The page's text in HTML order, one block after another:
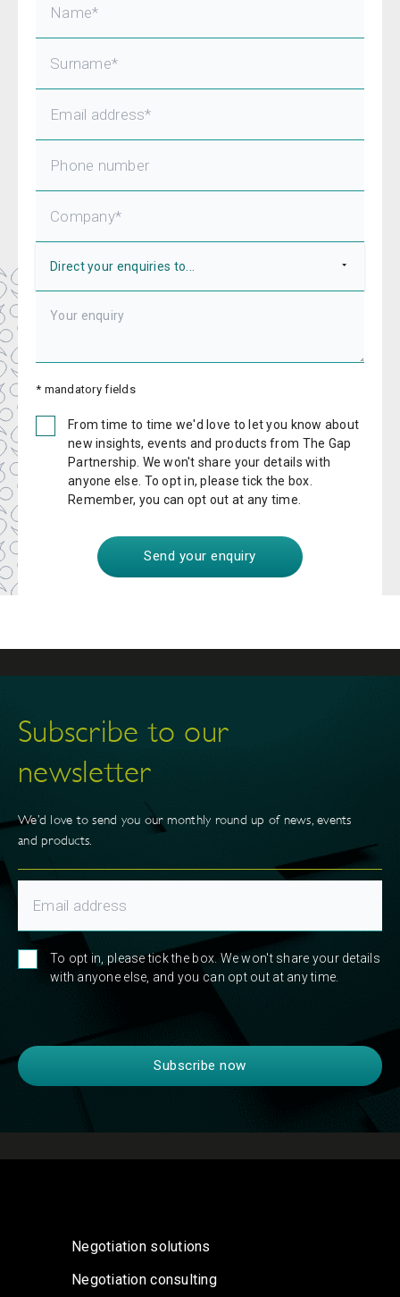
* mandatory fields
From time to time we'd love to let you know about
new insights, events and products from The Gap
Partnership. We won't share your details with
anyone else. To opt in, please tick the box.
Remember, you can opt out at any time.
Subscribe to our
newsletter
We’d love to send you our monthly round up of news, events
and products.
To opt in, please tick the box. We won't share your details
with anyone else, and you can opt out at any time.
Negotiation solutions
Negotiation consulting